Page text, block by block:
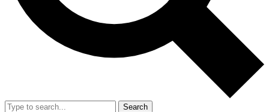
Search